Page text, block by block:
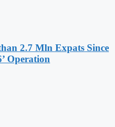
2.7 Mln Expats Since
Operation